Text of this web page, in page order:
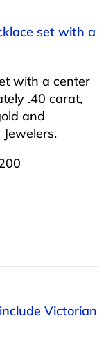
set with a
with a center
.40 carat,
and
Victorian